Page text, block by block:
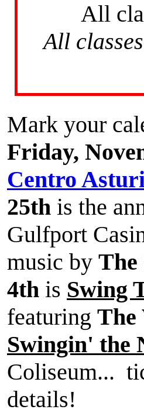
All
All
Mark your
Friday,
Centro
25th is the
Gulfport
music by The
4th is Swing
featuring The
Swingin' the
Coliseum...
details!